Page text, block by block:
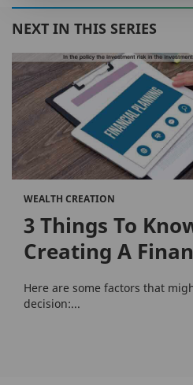
NEXT IN THIS SERIES
WEALTH CREATION
3 Things To
Creating A
Here are some factors that
decision:...